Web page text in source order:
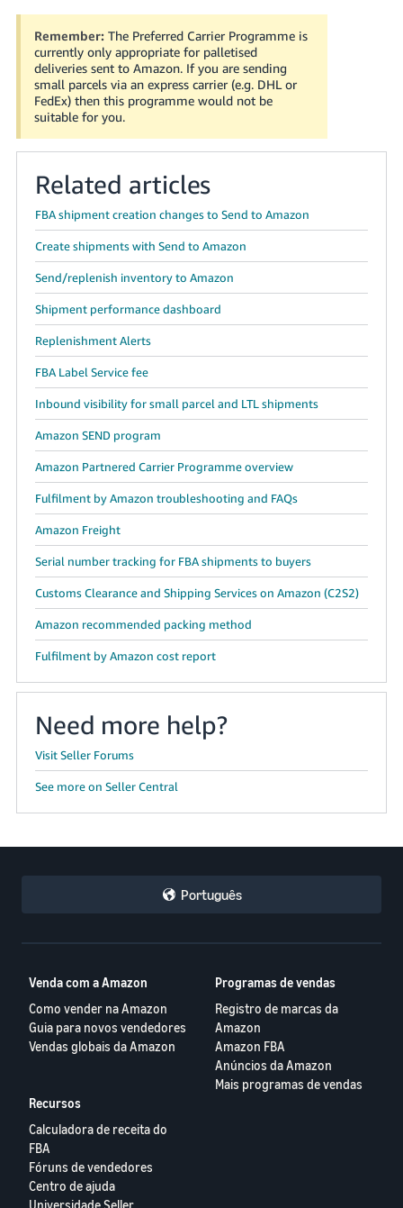
Remember: The Preferred Carrier Programme is
currently only appropriate for palletised
deliveries sent to Amazon. If you are sending
small parcels via an express carrier (e.g. DHL or
FedEx) then this programme would not be
suitable for you.
Related articles
FBA shipment creation changes to Send to Amazon
Create shipments with Send to Amazon
Send/replenish inventory to Amazon
Shipment performance dashboard
Replenishment Alerts
FBA Label Service fee
Inbound visibility for small parcel and LTL shipments
Amazon SEND program
Amazon Partnered Carrier Programme overview
Fulfilment by Amazon troubleshooting and FAQs
Amazon Freight
Serial number tracking for FBA shipments to buyers
Customs Clearance and Shipping Services on Amazon (C2S2)
Amazon recommended packing method
Fulfilment by Amazon cost report
Need more help?
Visit Seller Forums
See more on Seller Central
Português
Venda com a Amazon
Como vender na Amazon
Guia para novos vendedores
Vendas globais da Amazon
Programas de vendas
Registro de marcas da
Amazon
Amazon FBA
Anúncios da Amazon
Mais programas de vendas
Recursos
Calculadora de receita do
FBA
Fóruns de vendedores
Centro de ajuda
Universidade Seller